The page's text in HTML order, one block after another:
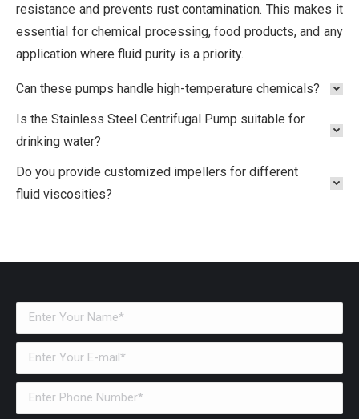
resistance and prevents rust contamination. This makes it
essential for chemical processing, food products, and any
application where fluid purity is a priority.
Can these pumps handle high-temperature chemicals?
Is the Stainless Steel Centrifugal Pump suitable for
drinking water?
Do you provide customized impellers for different
fluid viscosities?